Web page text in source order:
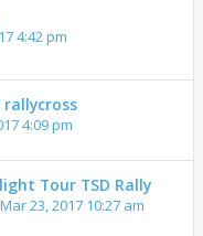
4:42 pm
4:09 pm
Tour TSD Rally
23, 2017 10:27 am